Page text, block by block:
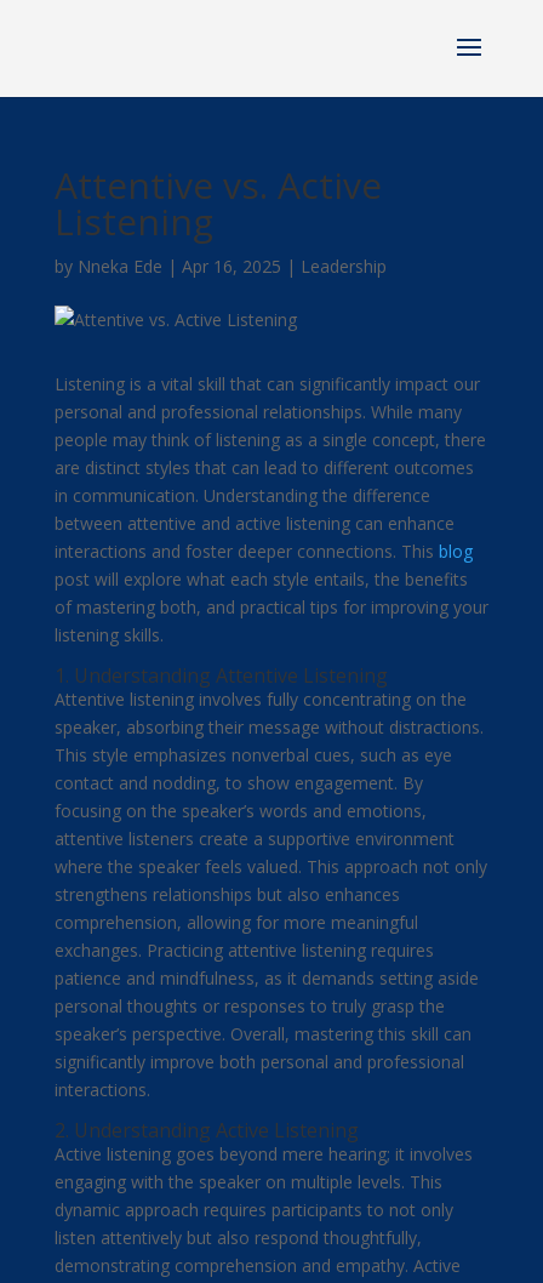
Attentive vs. Active
Listening
by Nneka Ede | Apr 16, 2025 | Leadership
Listening is a vital skill that can significantly impact our
personal and professional relationships. While many
people may think of listening as a single concept, there
are distinct styles that can lead to different outcomes
in communication. Understanding the difference
between attentive and active listening can enhance
interactions and foster deeper connections. This blog
post will explore what each style entails, the benefits
of mastering both, and practical tips for improving your
listening skills.
1. Understanding Attentive Listening
Attentive listening involves fully concentrating on the
speaker, absorbing their message without distractions.
This style emphasizes nonverbal cues, such as eye
contact and nodding, to show engagement. By
focusing on the speaker’s words and emotions,
attentive listeners create a supportive environment
where the speaker feels valued. This approach not only
strengthens relationships but also enhances
comprehension, allowing for more meaningful
exchanges. Practicing attentive listening requires
patience and mindfulness, as it demands setting aside
personal thoughts or responses to truly grasp the
speaker’s perspective. Overall, mastering this skill can
significantly improve both personal and professional
interactions.
2. Understanding Active Listening
Active listening goes beyond mere hearing; it involves
engaging with the speaker on multiple levels. This
dynamic approach requires participants to not only
listen attentively but also respond thoughtfully,
demonstrating comprehension and empathy. Active